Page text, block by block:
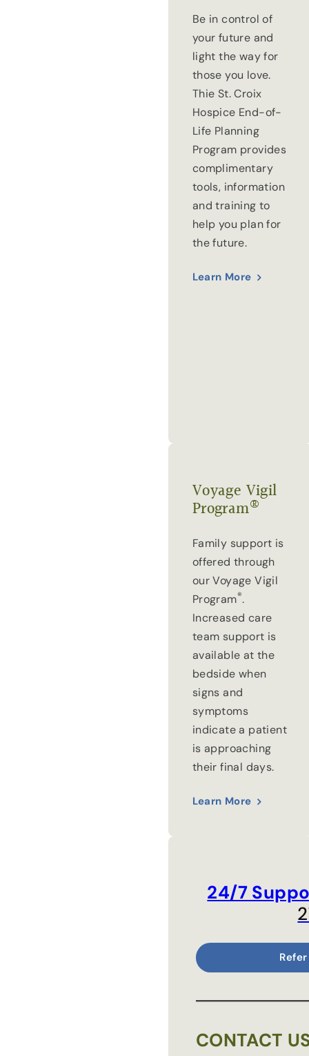
Be in control of
your future and
light the way for
those you love.
Thie St. Croix
Hospice End-of-
Life Planning
Program provides
complimentary
tools, information
and training to
help you plan for
the future.
Learn More
Voyage Vigil
Program®
Family support is
offered through
our Voyage Vigil
Program®.
Increased care
team support is
available at the
bedside when
signs and
symptoms
indicate a patient
is approaching
their final days.
Learn More
24/7
CONTACT